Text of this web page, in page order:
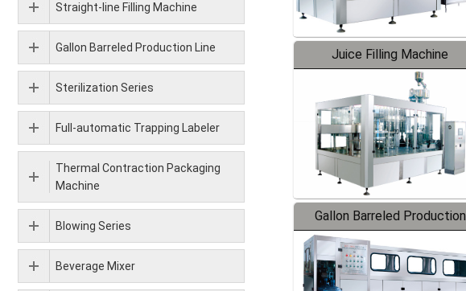
Juice Filling Machine
Gallon Barreled Production
Line
Straight-line Filling Machine
Gallon Barreled Production Line
Sterilization Series
Full-automatic Trapping Labeler
Thermal Contraction Packaging
Machine
Blowing Series
Beverage Mixer